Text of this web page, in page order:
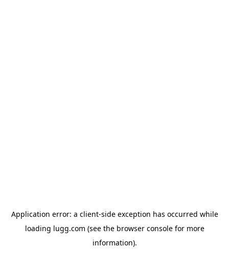
Application error: a client-side exception has occurred while
loading lugg.com (see the browser consolefor more
information).